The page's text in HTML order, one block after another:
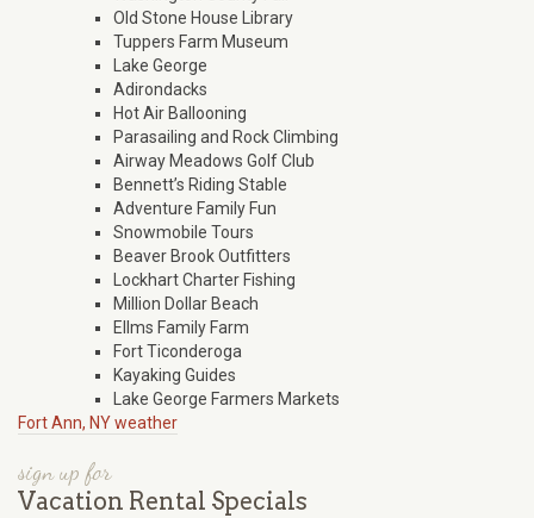
Old Stone House Library
Tuppers Farm Museum
Lake George
Adirondacks
Hot Air Ballooning
Parasailing and Rock Climbing
Airway Meadows Golf Club
Bennett’s Riding Stable
Adventure Family Fun
Snowmobile Tours
Beaver Brook Outfitters
Lockhart Charter Fishing
Million Dollar Beach
Ellms Family Farm
Fort Ticonderoga
Kayaking Guides
Lake George Farmers Markets
Fort Ann, NY weather
sign up for
Vacation Rental Specials